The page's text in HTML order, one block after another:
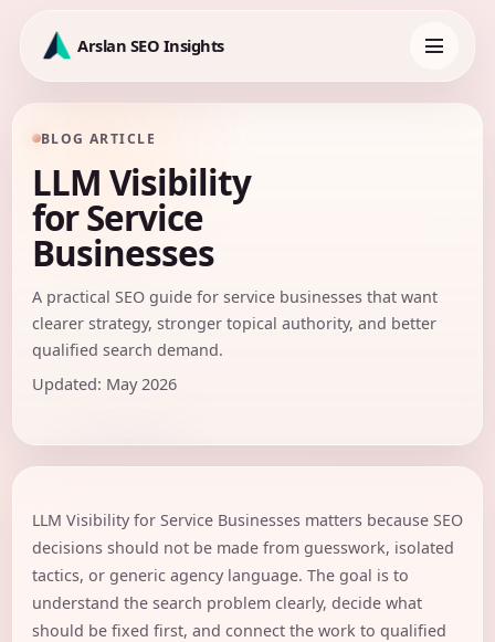
content
Arslan SEO Insights
navigation
BLOG ARTICLE
LLM Visibility
for Service
Businesses
A practical SEO guide for service businesses that want
clearer strategy, stronger topical authority, and better
qualified search demand.
Updated: May 2026
LLM Visibility for Service Businesses matters because SEO
decisions should not be made from guesswork, isolated
tactics, or generic agency language. The goal is to
understand the search problem clearly, decide what
should be fixed first, and connect the work to qualified